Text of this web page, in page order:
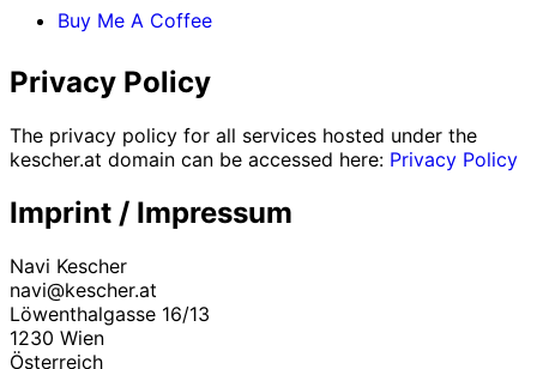
Buy Me A Coffee
Privacy Policy
The privacy policy for all services hosted under the
kescher.at domain can be accessed here: Privacy Policy
Imprint / Impressum
Navi Kescher
navi@kescher.at
Löwenthalgasse 16/13
1230 Wien
Österreich